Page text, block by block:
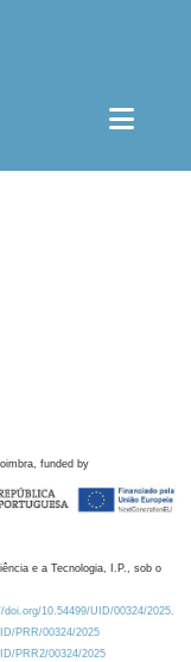
funded by
e a Tecnologia, I.P., sob o
10.54499/UID/00324/2025.
PRR/00324/2025
PRR2/00324/2025